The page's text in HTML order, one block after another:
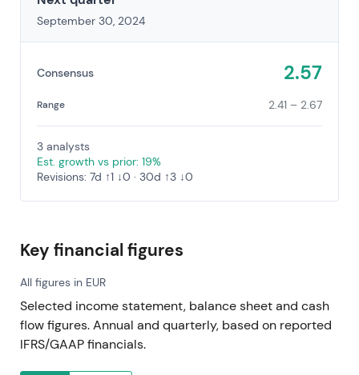
September 30, 2024
Consensus 2.57
Range 2.41 – 2.67
3 analysts
Est. growth vs prior: 19%
Revisions: 7d ↑1 ↓0 · 30d ↑3 ↓0
Key financial figures
All figures in EUR
Selected income statement, balance sheet and cash
flow figures. Annual and quarterly, based on reported
IFRS/GAAP financials.